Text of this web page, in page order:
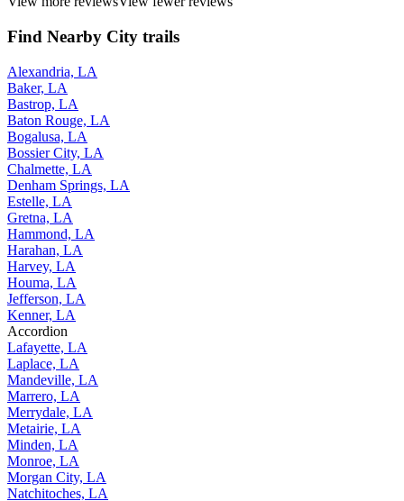
Find Nearby City trails
Alexandria, LA
Baker, LA
Bastrop, LA
Baton Rouge, LA
Bogalusa, LA
Bossier City, LA
Chalmette, LA
Denham Springs, LA
Estelle, LA
Gretna, LA
Hammond, LA
Harahan, LA
Harvey, LA
Houma, LA
Jefferson, LA
Kenner, LA
Accordion
Lafayette, LA
Laplace, LA
Mandeville, LA
Marrero, LA
Merrydale, LA
Metairie, LA
Minden, LA
Monroe, LA
Morgan City, LA
Natchitoches, LA